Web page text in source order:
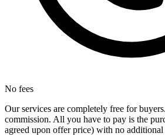
No fees
Our services are completely free for
commission. All you have to pay is the
agreed upon offer price) with no additional